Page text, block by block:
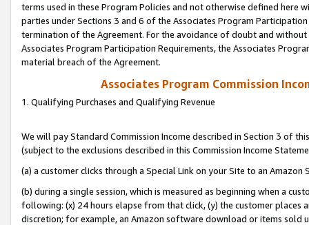
terms used in these Program Policies and not otherwise defined
parties under Sections 3 and 6 of the Associates Program
termination of the Agreement. For the avoidance of doubt and
Associates Program Participation Requirements, the Associates
material breach of the Agreement.
Associates Program Commission
1. Qualifying Purchases and Qualifying Revenue
We will pay Standard Commission Income described in Section 3 of
(subject to the exclusions described in this Commission Income
(a) a customer clicks through a Special Link on your Site to an Amazon
(b) during a single session, which is measured as beginning when a
following: (x) 24 hours elapse from that click, (y) the customer
discretion; for example, an Amazon software download or items sold